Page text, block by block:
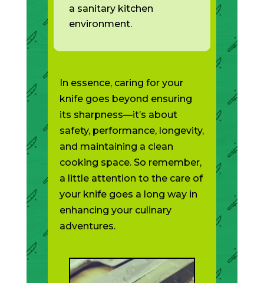
a sanitary kitchen
environment.
In essence, caring for your
knife goes beyond ensuring
its sharpness—it’s about
safety, performance, longevity,
and maintaining a clean
cooking space. So remember,
a little attention to the care of
your knife goes a long way in
enhancing your culinary
adventures.